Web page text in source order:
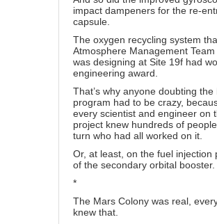
impact dampeners for the re-
capsule.
The oxygen recycling system
Atmosphere Management Team
was designing at Site 19f had
engineering award.
That’s why anyone doubting the
program had to be crazy,
every scientist and engineer on
project knew hundreds of
turn who had all worked on it.
Or, at least, on the fuel injection
of the secondary orbital booster.
*
The Mars Colony was real,
knew that.